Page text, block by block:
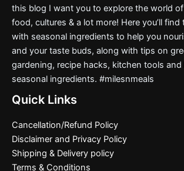
this blog I want you to explore the world
food, cultures & a lot more! Here you’ll
with seasonal ingredients to help you
and your taste buds, along with tips on
gardening, recipe hacks, kitchen tools and
seasonal ingredients. #milesnmeals
Quick Links
Cancellation/Refund Policy
Disclaimer and Privacy Policy
Shipping & Delivery policy
Terms & Conditions